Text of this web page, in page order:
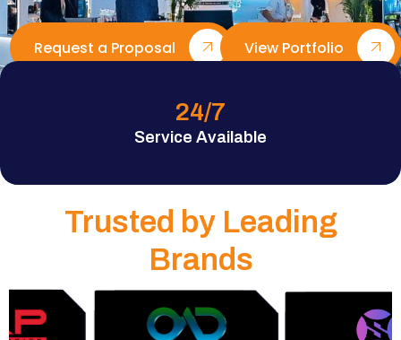
Request a Proposal View Portfolio
Service Available
24/7
Trusted by Leading
Brands